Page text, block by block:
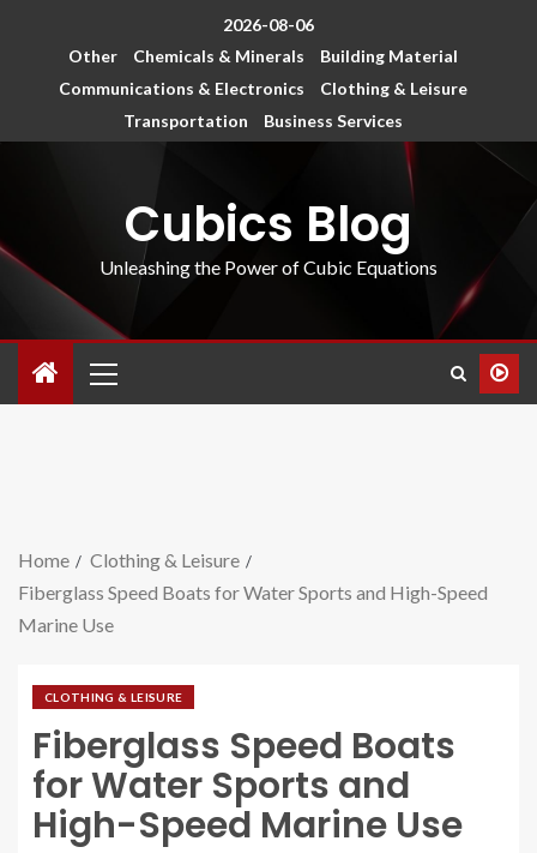
2026-08-06
Other
Chemicals & Minerals
Building Material
Communications & Electronics
Clothing & Leisure
Transportation
Business Services
Cubics Blog
Unleashing the Power of Cubic Equations
Home
Clothing & Leisure
Fiberglass Speed Boats for Water Sports and High-Speed
Marine Use
CLOTHING & LEISURE
Fiberglass Speed Boats
for Water Sports and
High-Speed Marine Use